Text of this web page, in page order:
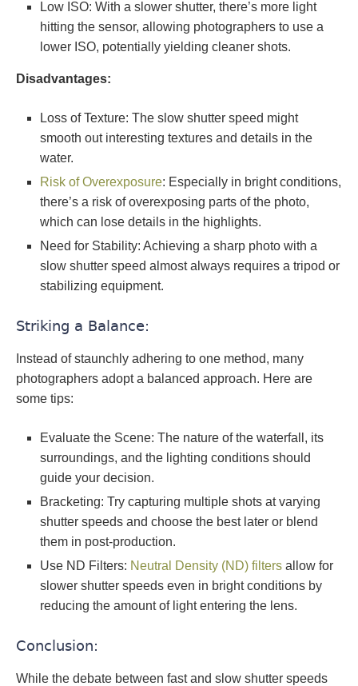
Low ISO: With a slower shutter, there’s more light
hitting the sensor, allowing photographers to use a
lower ISO, potentially yielding cleaner shots.
Disadvantages:
Loss of Texture: The slow shutter speed might
smooth out interesting textures and details in the
water.
Risk of Overexposure: Especially in bright conditions,
there’s a risk of overexposing parts of the photo,
which can lose details in the highlights.
Need for Stability: Achieving a sharp photo with a
slow shutter speed almost always requires a tripod or
stabilizing equipment.
Striking a Balance:
Instead of staunchly adhering to one method, many
photographers adopt a balanced approach. Here are
some tips:
Evaluate the Scene: The nature of the waterfall, its
surroundings, and the lighting conditions should
guide your decision.
Bracketing: Try capturing multiple shots at varying
shutter speeds and choose the best later or blend
them in post-production.
Use ND Filters: Neutral Density (ND) filters allow for
slower shutter speeds even in bright conditions by
reducing the amount of light entering the lens.
Conclusion:
While the debate between fast and slow shutter speeds